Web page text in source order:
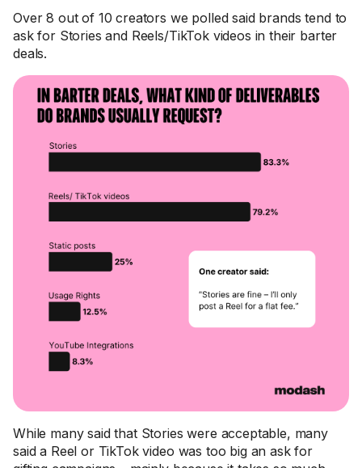
Over 8 out of 10 creators we polled said brands tend to
ask for Stories and Reels/TikTok videos in their barter
deals.
While many said that Stories were acceptable, many
said a Reel or TikTok video was too big an ask for